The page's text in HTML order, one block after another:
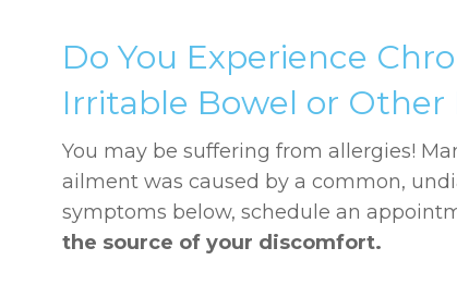
Do You Experience
Irritable Bowel or
You may be suffering from allergies!
ailment was caused by a common,
symptoms below, schedule an
the source of your discomfort.